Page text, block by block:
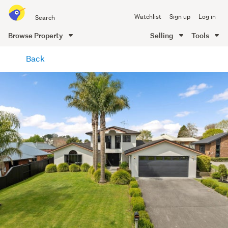
all
of
Me
Watchlist Sign up Log in
Browse Property Selling Tools
content
Back